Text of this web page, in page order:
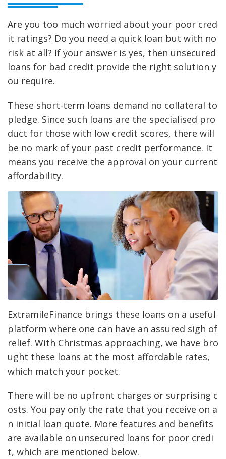
Are you too much worried about your poor cred
it ratings? Do you need a quick loan but with no
risk at all? If your answer is yes, then unsecured
loans for bad credit provide the right solution y
ou require.
These short-term loans demand no collateral to
pledge. Since such loans are the specialised pro
duct for those with low credit scores, there will
be no mark of your past credit performance. It
means you receive the approval on your current
affordability.
ExtramileFinance brings these loans on a useful
platform where one can have an assured sigh of
relief. With Christmas approaching, we have bro
ught these loans at the most affordable rates,
which match your pocket.
There will be no upfront charges or surprising c
osts. You pay only the rate that you receive on a
n initial loan quote. More features and benefits
are available on unsecured loans for poor credi
t, which are mentioned below.